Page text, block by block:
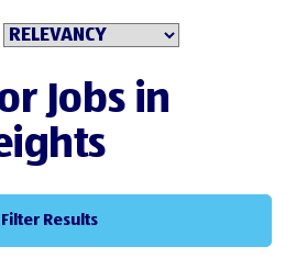
Jobs in
Filter Results